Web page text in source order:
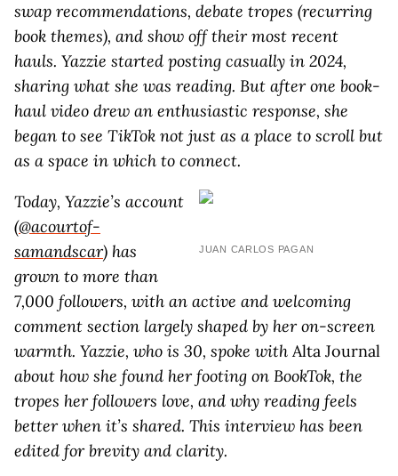
swap recommendations, debate tropes (recurring
book themes), and show off their most recent
hauls. Yazzie started posting casually in 2024,
sharing what she was reading. But after one book-
haul video drew an enthusiastic response, she
began to see TikTok not just as a place to scroll but
as a space in which to connect.
JUAN CARLOS PAGAN
Today, Yazzie’s account
(@acourtof-
samandscar) has
grown to more than
7,000 followers, with an active and welcoming
comment section largely shaped by her on-screen
warmth. Yazzie, who is 30, spoke with Alta Journal
about how she found her footing on BookTok, the
tropes her followers love, and why reading feels
better when it’s shared. This interview has been
edited for brevity and clarity.